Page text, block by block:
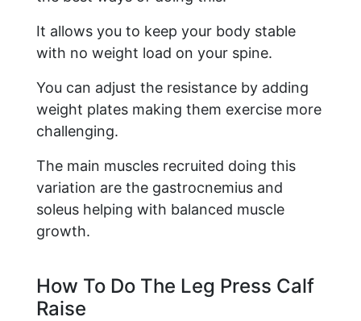
It allows you to keep your body stable
with no weight load on your spine.
You can adjust the resistance by adding
weight plates making them exercise more
challenging.
The main muscles recruited doing this
variation are the gastrocnemius and
soleus helping with balanced muscle
growth.
How To Do The Leg Press Calf
Raise